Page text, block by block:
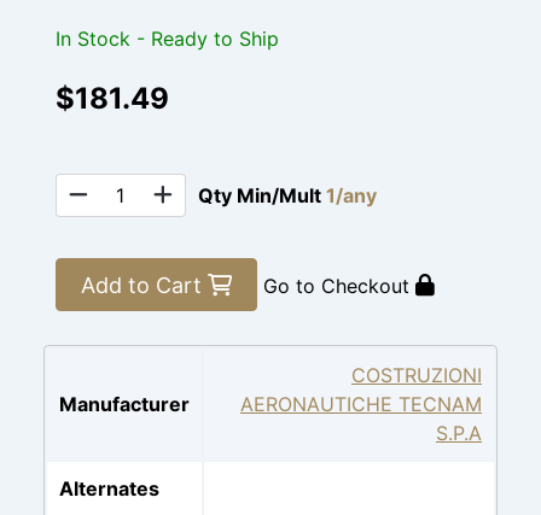
In Stock - Ready to Ship
$181.49
Qty Min/Mult 1/any
Add to Cart Go to Checkout
Manufacturer
COSTRUZIONI
AERONAUTICHE TECNAM
S.P.A
Alternates